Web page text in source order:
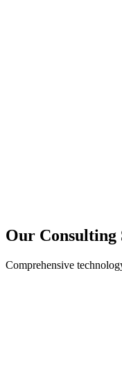
Our Consulting
Comprehensive